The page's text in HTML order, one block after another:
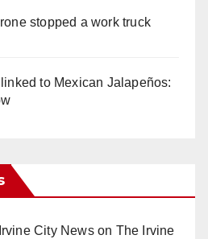
stopped a work truck
to Mexican Jalapeños:
City Newson The Irvine